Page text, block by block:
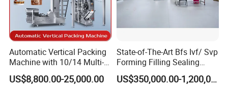
transmission part adopts parallel axis and bevel
wheel speed reducer, with novel structure, stable
running, long longevity and low noise.
The travel range can be set in touch screen and the
mould with locating slot, it is easy to change the
mould and set the travel range, can greatly save the
material waste.
Automatic Vertical Packing
Machine with 10/14 Multi-
Heads Weigher for Mung
Bean Pine Nuts Snack Chips
US$8,800.00-25,000.00
State-of-The-Art Bfs Ivf/ Svp
Forming Filling Sealing
Machine Setup Turnkey
Project
US$350,000.00-1,200,000.00